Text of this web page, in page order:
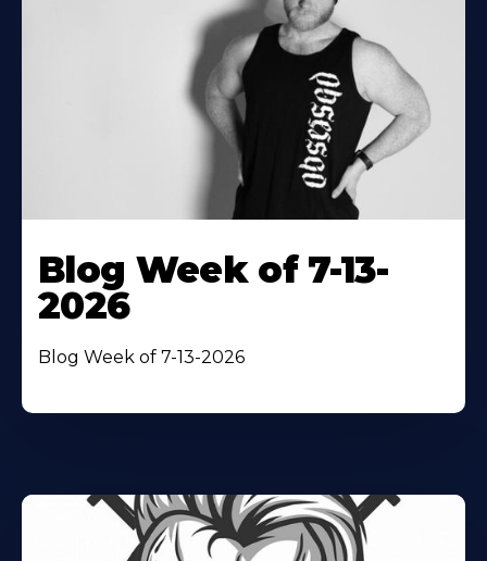
Blog Week of 7-13-
2026
Blog Week of 7-13-2026